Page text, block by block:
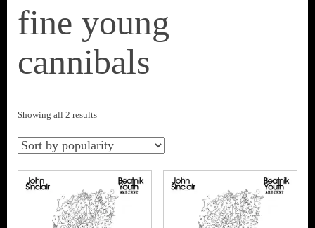
fine young
cannibals
Showing all 2 resultsSorted
by